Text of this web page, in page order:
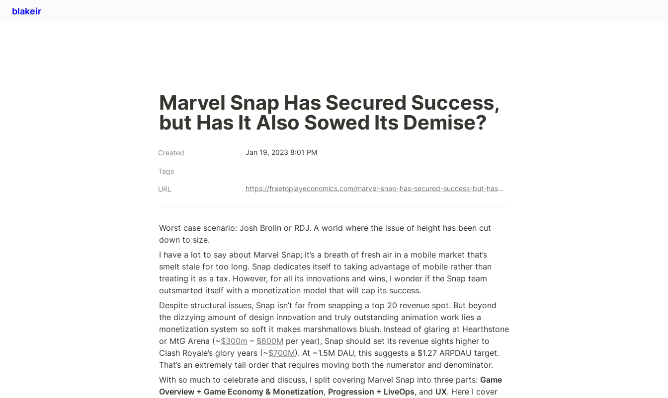
blakeir
Marvel Snap Has Secured Success,
but Has It Also Sowed Its Demise?
Created Jan 19, 2023 8:01 PM
Tags
URL https://freetoplayeconomics.com/marvel-snap-has-secured-success-but-has-it-also-sowed-its-demise/
Worst case scenario: Josh Brolin or RDJ. A world where the issue of height has been cut
down to size.
I have a lot to say about Marvel Snap; it’s a breath of fresh air in a mobile market that’s
smelt stale for too long. Snap dedicates itself to taking advantage of mobile rather than
treating it as a tax. However, for all its innovations and wins, I wonder if the Snap team
outsmarted itself with a monetization model that will cap its success.
Despite structural issues, Snap isn’t far from snapping a top 20 revenue spot. But beyond
the dizzying amount of design innovation and truly outstanding animation work lies a
monetization system so soft it makes marshmallows blush. Instead of glaring at Hearthstone
or MtG Arena (~$300m – $600M per year), Snap should set its revenue sights higher to
Clash Royale’s glory years (~$700M). At ~1.5M DAU, this suggests a $1.27 ARPDAU target.
That’s an extremely tall order that requires moving both the numerator and denominator.
With so much to celebrate and discuss, I split covering Marvel Snap into three parts: Game
Overview + Game Economy & Monetization, Progression + LiveOps, and UX. Here I cover